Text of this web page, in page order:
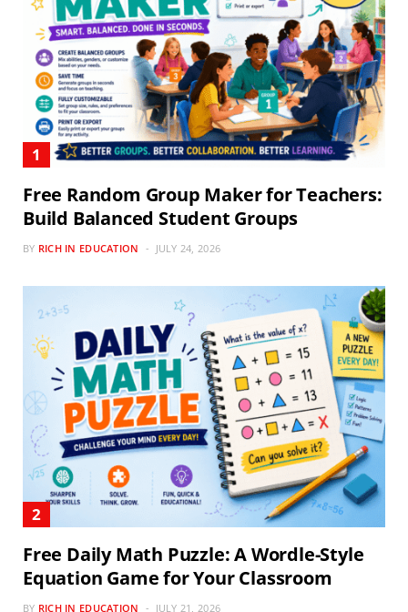
Free Random Group Maker for Teachers:
Build Balanced Student Groups
BY RICH IN EDUCATION JULY 24, 2026
Free Daily Math Puzzle: A Wordle-Style
Equation Game for Your Classroom
BY RICH IN EDUCATION JULY 21, 2026